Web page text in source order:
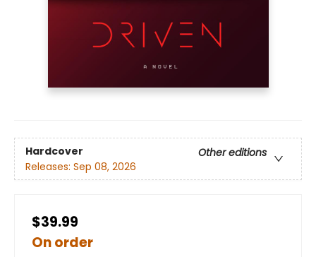
Hardcover
Other editions
Releases: Sep 08, 2026
$39.99
On order